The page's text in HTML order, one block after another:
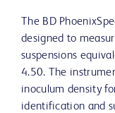
The BD
designed to
suspensions
4.50. The
inoculum density
identification and